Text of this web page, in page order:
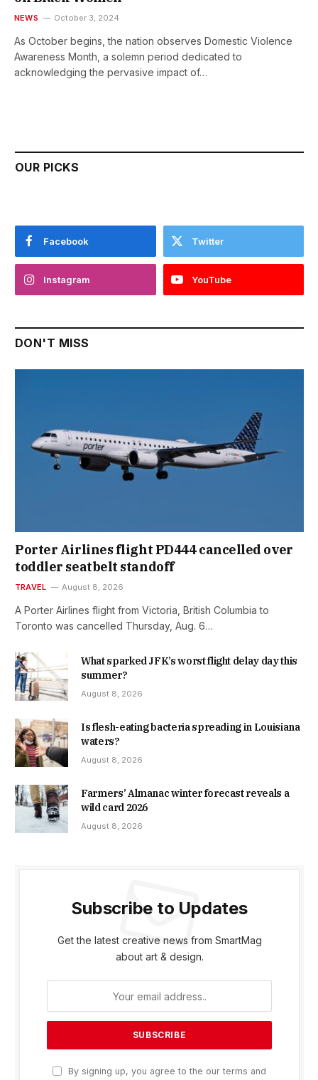
NEWS October 3, 2024
As October begins, the nation observes Domestic Violence
Awareness Month, a solemn period dedicated to
acknowledging the pervasive impact of…
OUR PICKS
Facebook Twitter
Instagram YouTube
DON'T MISS
Porter Airlines flight PD444 cancelled over
toddler seatbelt standoff
TRAVEL August 8, 2026
A Porter Airlines flight from Victoria, British Columbia to
Toronto was cancelled Thursday, Aug. 6…
What sparked JFK’s worst flight delay day this
summer?
August 8, 2026
Is flesh-eating bacteria spreading in Louisiana
waters?
August 8, 2026
Farmers’ Almanac winter forecast reveals a
wild card 2026
August 8, 2026
Subscribe to Updates
Get the latest creative news from SmartMag
about art & design.
By signing up, you agree to the our terms and